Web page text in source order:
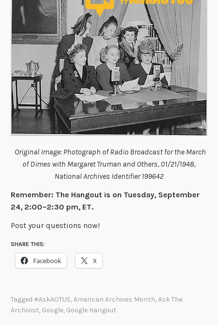
Original Image: Photograph of Radio Broadcast for the March
of Dimes with Margaret Truman and Others, 01/21/1948,
National Archives Identifier 199642
Remember: The Hangout is on Tuesday, September
24, 2:00–2:30 pm, ET.
Post your questions now!
SHARE THIS:
Facebook X
Tagged #AskAOTUS,American Archives Month,Ask The
Archivist, Google, Google Hangout